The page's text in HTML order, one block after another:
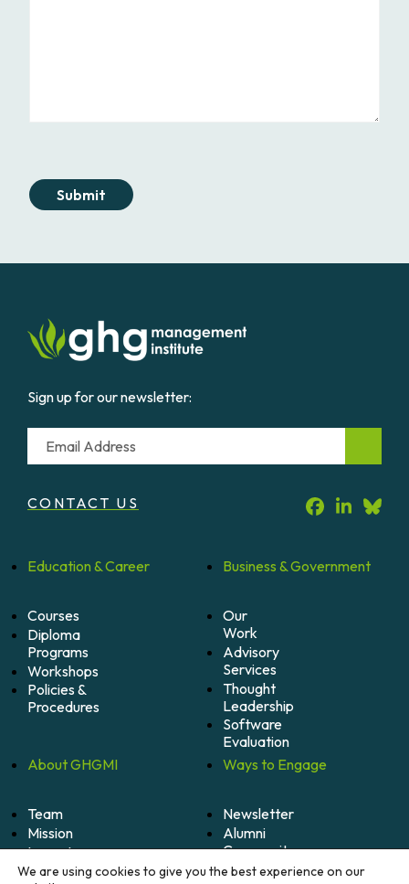
Submit
Sign up for our newsletter:
Email
CONTACT US
Education &Career
Courses
Diploma
Programs
Workshops
Policies &
Procedures
Business &Government
Our
Work
Advisory
Services
Thought
Leadership
Software
Evaluation
AboutGHGMI
Team
Mission
Impact
Careers
Ways to Engage
Newsletter
Alumni
Community
Become
We are using cookies to give you the best experience on our